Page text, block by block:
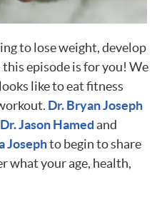
to lose weight, develop
this episode is for you! We
like to eat fitness
Dr. Bryan Joseph
Dr. Jason Hamedand
Josephto begin to share
what your age, health,